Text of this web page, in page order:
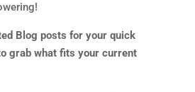
Blog posts for your quick
grab what fits your current